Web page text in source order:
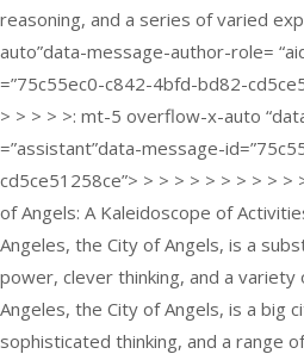
reasoning, and a series of varied
auto”data-message-author-role=
=”75c55ec0-c842-4bfd-bd82-
> > > > >: mt-5 overflow-x-auto
=”assistant”data-message-
cd5ce51258ce”> > > > > > > > > > >
of Angels: A Kaleidoscope of
Angeles, the City of Angels, is a
power, clever thinking, and a
Angeles, the City of Angels, is a big
sophisticated thinking, and a range